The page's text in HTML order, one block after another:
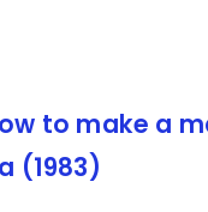
to make a
(1983)